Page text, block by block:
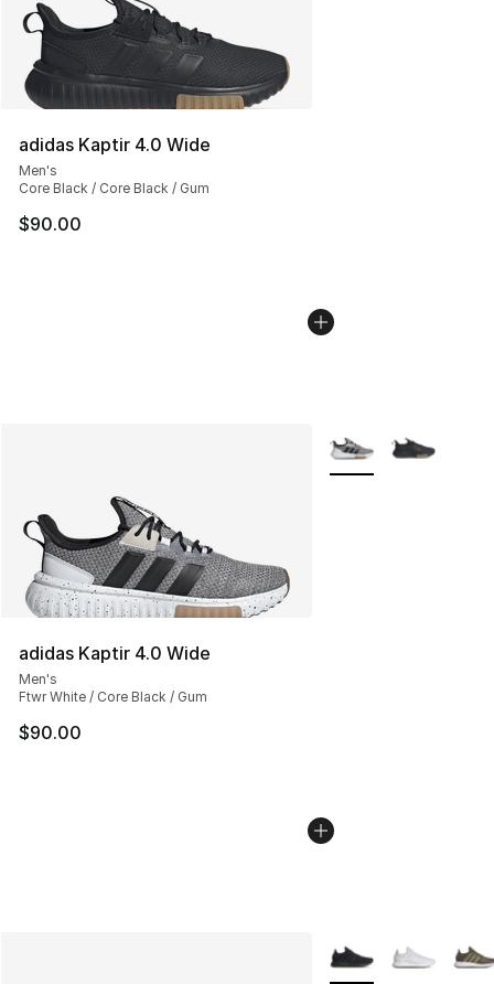
adidas Kaptir 4.0 Wide
Men's
Core Black / Core Black / Gum
$90.00
adidas Kaptir 4.0 Wide
Men's
Ftwr White / Core Black / Gum
$90.00
More Colors
More Colors